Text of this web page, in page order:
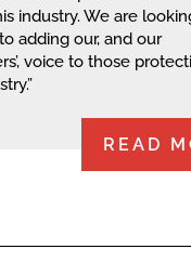
industry. We are
adding our, and our
voice to those
READ